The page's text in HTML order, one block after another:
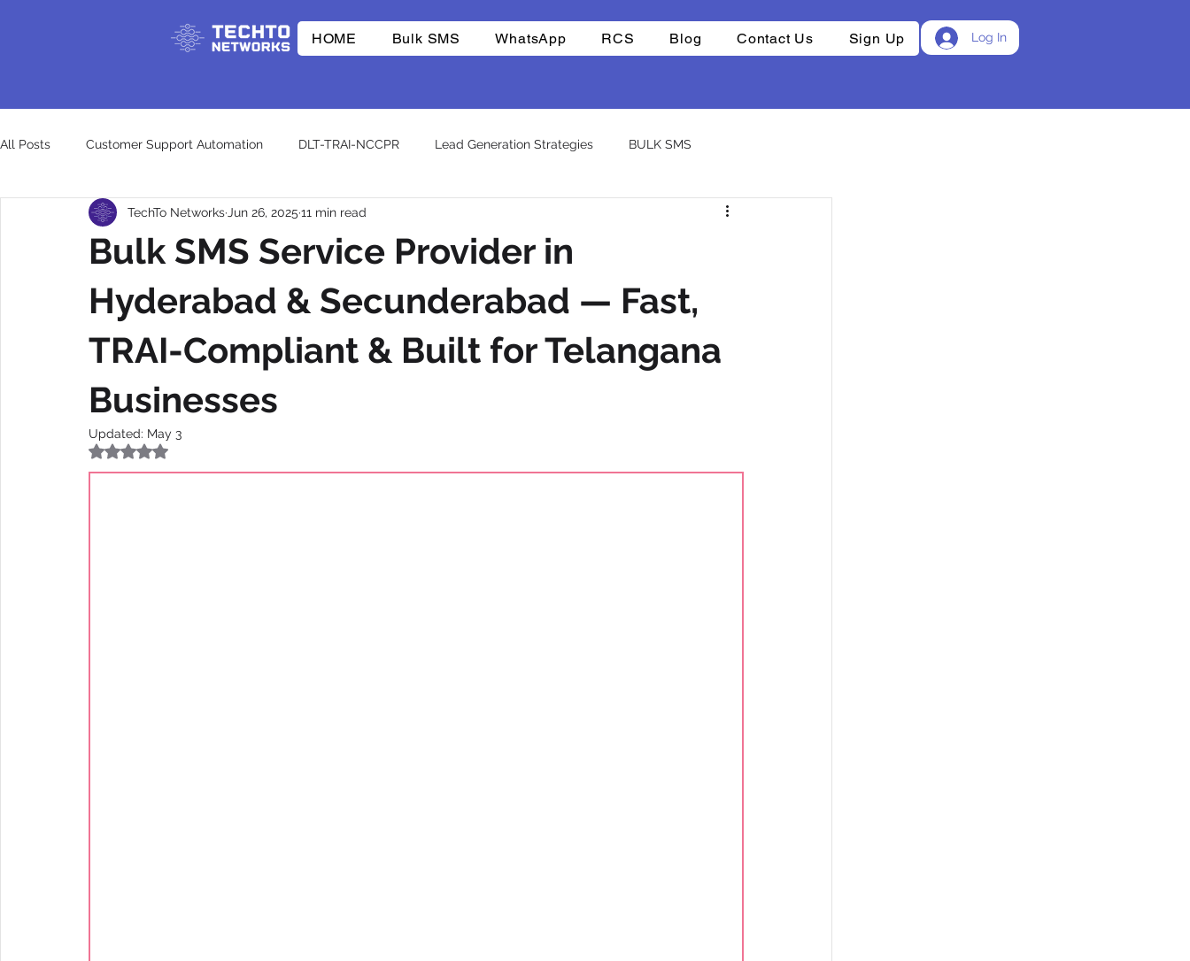
HOME Bulk SMS WhatsApp RCS Blog Contact Us Sign Up Log In
All Posts Customer Support Automation DLT-TRAI-NCCPR Lead Generation Strategies BULK SMS
E-commerce Innovations Whatsapp API RCS Company
CpaaS World WhatsApp Business API otp whatsapp otp template
Bulk SMS Service Provider in
Hyderabad & Secunderabad — Fast,
TRAI-Compliant & Built for Telangana
Businesses
TechTo Networks Jun 26, 2025 11 min read
Updated: May 3
Rated NaN out of 5 stars.